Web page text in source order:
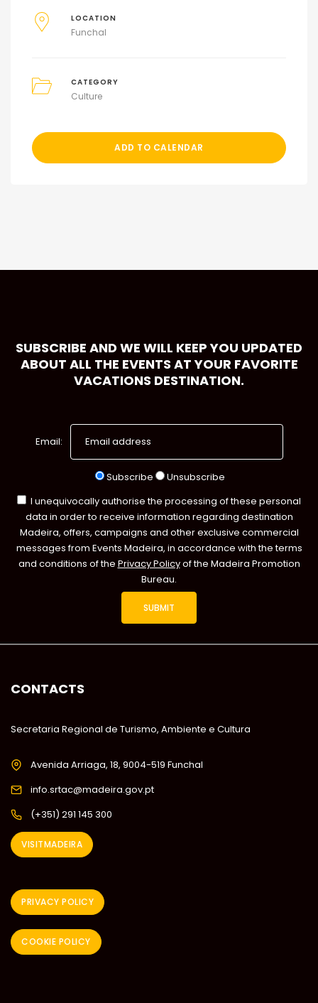
LOCATION
Funchal
CATEGORY
Culture
ADD TO CALENDAR
SUBSCRIBE AND WE WILL KEEP YOU UPDATED
ABOUT ALL THE EVENTS AT YOUR FAVORITE
VACATIONS DESTINATION.
Email:
Subscribe
Unsubscribe
I unequivocally authorise the processing of these personal
data in order to receive information regarding destination
Madeira, offers, campaigns and other exclusive commercial
messages from Events Madeira, in accordance with the terms
and conditions of the Privacy Policyof the Madeira Promotion
Bureau.
CONTACTS
Secretaria Regional de Turismo, Ambiente e Cultura
Avenida Arriaga, 18, 9004-519 Funchal
info.srtac@madeira.gov.pt
(+351) 291 145 300
VISITMADEIRA
PRIVACY POLICY
COOKIE POLICY